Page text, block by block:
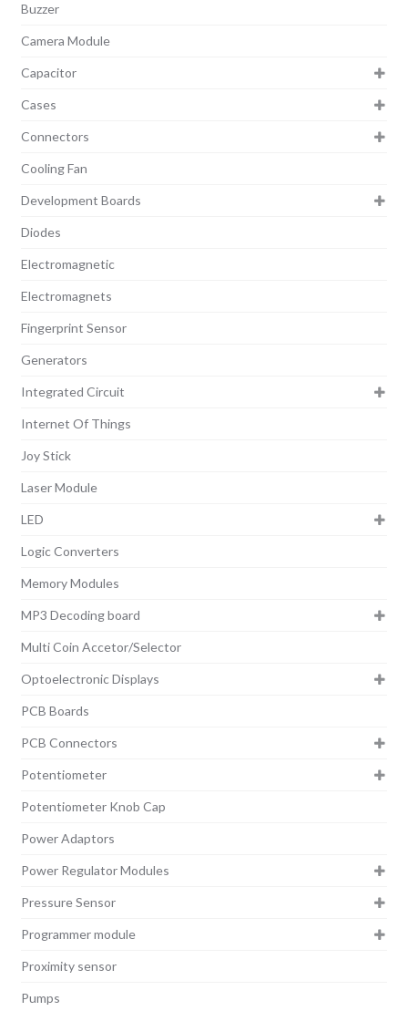
Buzzer
Camera Module
Capacitor
Cases
Connectors
Cooling Fan
Development Boards
Diodes
Electromagnetic
Electromagnets
Fingerprint Sensor
Generators
Integrated Circuit
Internet Of Things
Joy Stick
Laser Module
LED
Logic Converters
Memory Modules
MP3 Decoding board
Multi Coin Accetor/Selector
Optoelectronic Displays
PCB Boards
PCB Connectors
Potentiometer
Potentiometer Knob Cap
Power Adaptors
Power Regulator Modules
Pressure Sensor
Programmer module
Proximity sensor
Pumps